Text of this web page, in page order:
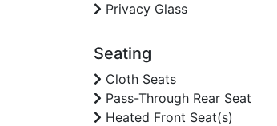
Privacy Glass
Seating
Cloth Seats
Pass-Through Rear Seat
Heated Front Seat(s)